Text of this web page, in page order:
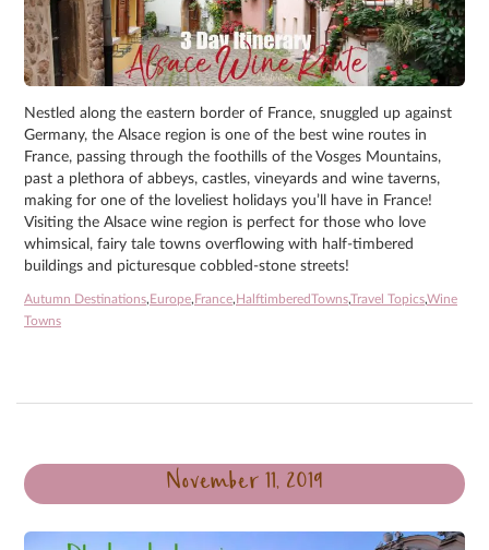
Nestled along the eastern border of France, snuggled up against
Germany, the Alsace region is one of the best wine routes in
France, passing through the foothills of the Vosges Mountains,
past a plethora of abbeys, castles, vineyards and wine taverns,
making for one of the loveliest holidays you’ll have in France!
Visiting the Alsace wine region is perfect for those who love
whimsical, fairy tale towns overflowing with half-timbered
buildings and picturesque cobbled-stone streets!
Autumn Destinations,Europe,France,HalftimberedTowns,Travel Topics,Wine
Towns
November 11, 2019